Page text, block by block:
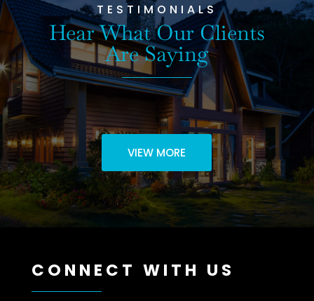
TESTIMONIALS
Hear What Our Clients
Are Saying
VIEW MORE
CONNECT WITH US